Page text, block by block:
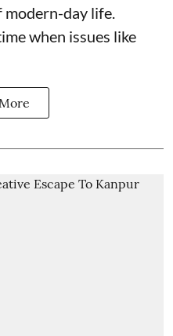
modern-day life.
when issues like